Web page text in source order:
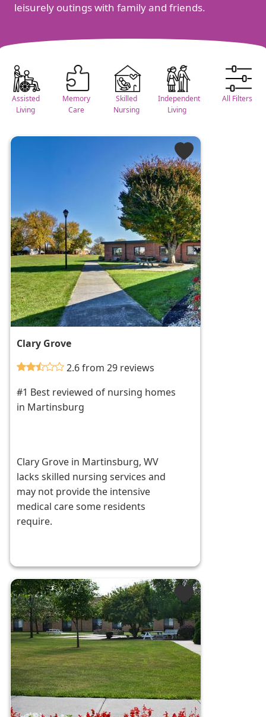
leisurely outings with family and friends.
Assisted
Living
Memory
Care
Skilled
Nursing
Independent
Living
All Filters
Clary Grove
2.6 from 29 reviews
#1 Best reviewed of nursing homes
in Martinsburg
Clary Grove in Martinsburg, WV
lacks skilled nursing services and
may not provide the intensive
medical care some residents
require.